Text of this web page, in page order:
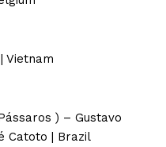
Vietnam
) – Gustavo
Catoto | Brazil